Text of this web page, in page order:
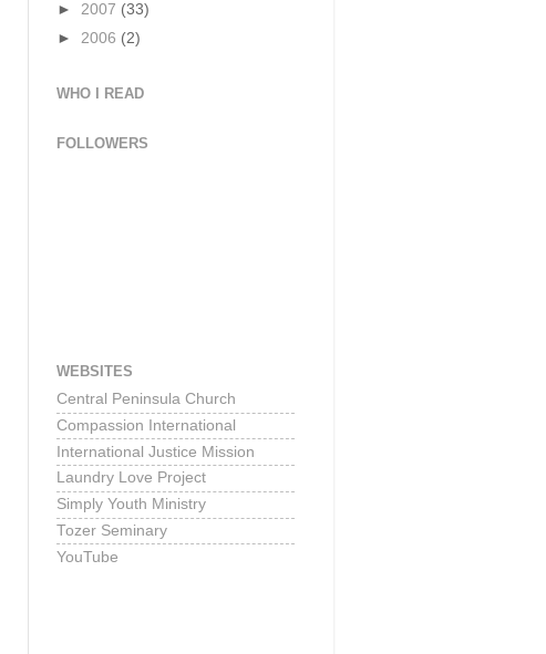
► 2007 (33)
► 2006 (2)
WHO I READ
FOLLOWERS
WEBSITES
Central Peninsula Church
Compassion International
International Justice Mission
Laundry Love Project
Simply Youth Ministry
Tozer Seminary
YouTube